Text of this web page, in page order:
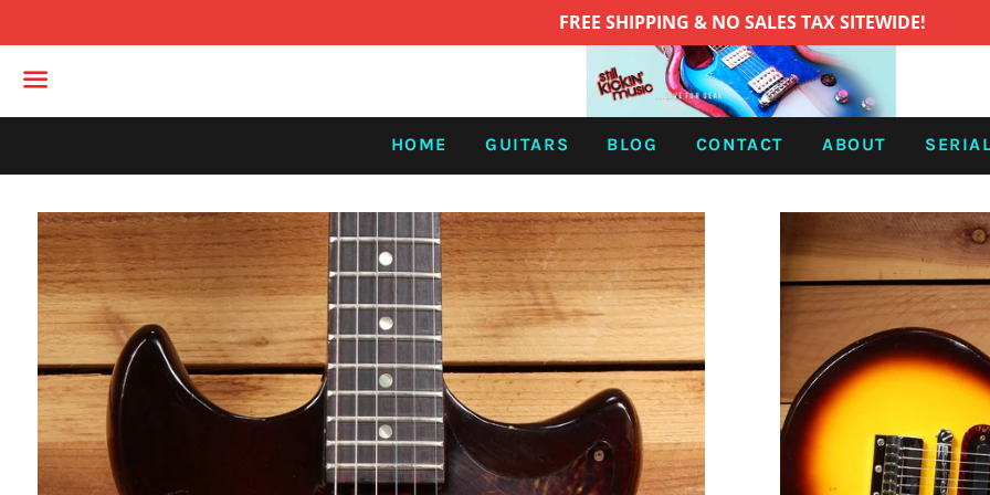
FREE SHIPPING & NO SALES TAX SITEWIDE!
Menu
HOME GUITARS BLOG CONTACT ABOUT